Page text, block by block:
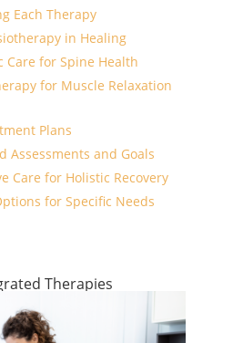
Each Therapy
in Healing
Care for Spine Health
for Muscle Relaxation
Plans
Assessments and Goals
Care for Holistic Recovery
for Specific Needs
Therapies